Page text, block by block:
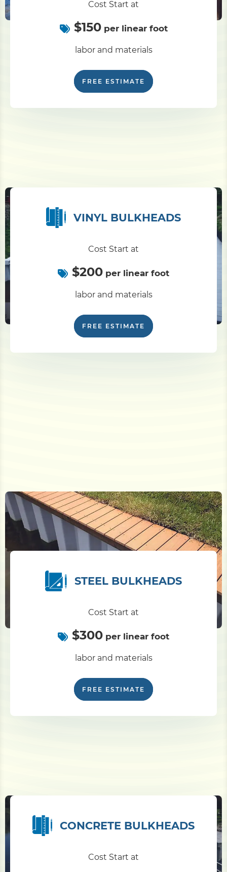
Pile Driving
Cost Start at
$150per linear foot
labor and materials
FREE ESTIMATE
VINYL BULKHEADS
Cost Start at
$200 per linear foot
labor and materials
FREE ESTIMATE
STEEL BULKHEADS
Cost Start at
$300 per linear foot
labor and materials
FREE ESTIMATE
CONCRETE BULKHEADS
Cost Start at